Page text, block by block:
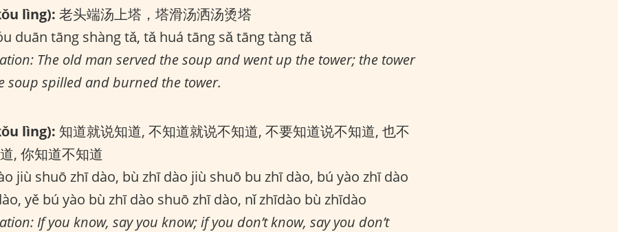
lìng): 老头端汤上塔，塔滑汤洒汤烫塔
duān tāng shàng tǎ, tǎ huá tāng sǎ tāng tàng tǎ
The old man served the soup and went up the tower; the tower
soup spilled and burned the tower.
lìng): 知道就说知道, 不知道就说不知道, 不要知道说不知道, 也不
, 你知道不知道
jiù shuō zhī dào, bù zhī dào jiù shuō bu zhī dào, bú yào zhī dào
yě bú yào bù zhī dào shuō zhī dào, nǐ zhīdào bù zhīdào
If you know, say you know; if you don’t know, say you don’t